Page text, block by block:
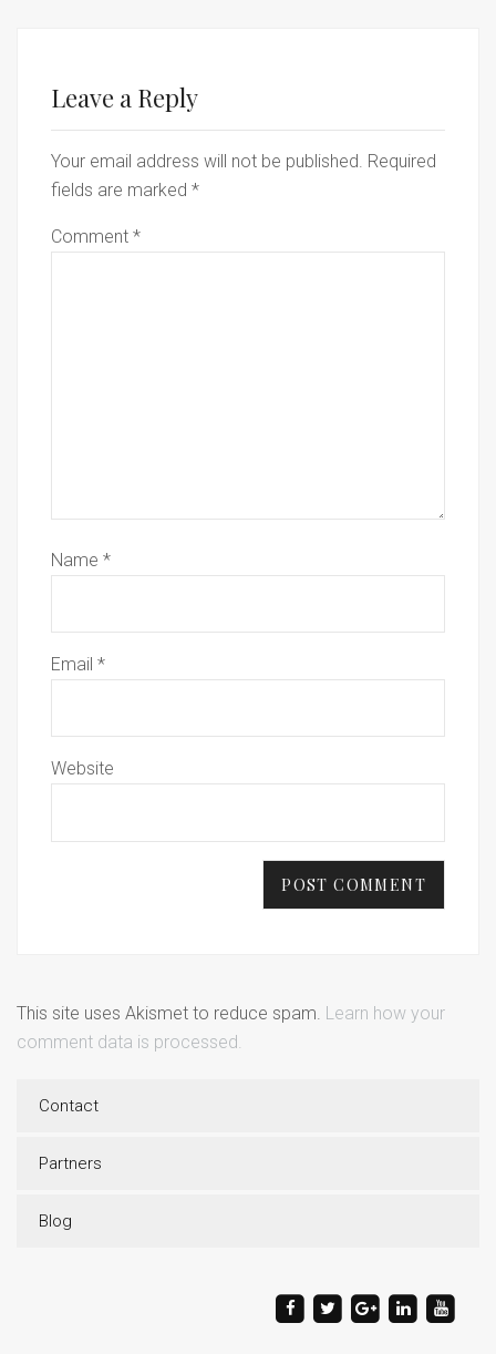
Leave a Reply
Your email address will not be published. Required
fields are marked *
Comment *
Name *
Email *
Website
This site uses Akismet to reduce spam. Learn how your
comment data is processed.
Contact
Partners
Blog